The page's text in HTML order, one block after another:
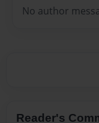
No author
Reader's